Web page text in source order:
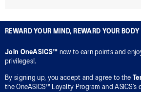
REWARD YOUR MIND, REWARD YOUR BODY
Join OneASICS™ now to earn points and
privileges!.
By signing up, you accept and agree to the
the OneASICS™ Loyalty Program and ASICS’s